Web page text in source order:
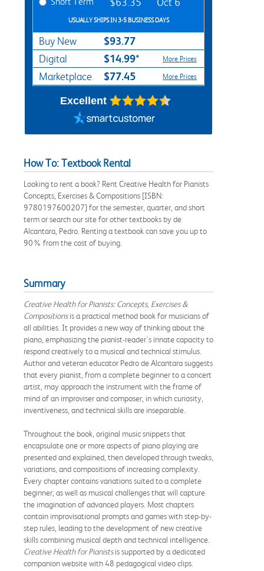
USUALLY SHIPS IN 3-5 BUSINESS DAYS
Buy New $93.77
Digital $14.99* More Prices
Marketplace $77.45 More Prices
Excellent
How To: Textbook Rental
Looking to rent a book? Rent Creative Health for Pianists
Concepts, Exercises & Compositions [ISBN:
9780197600207] for the semester, quarter, and short
term or search our site for other textbooks by de
Alcantara, Pedro. Renting a textbook can save you up to
90% from the cost of buying.
Summary
Creative Health for Pianists: Concepts, Exercises &
Compositionsis a practical method book for musicians of
all abilities. It provides a new way of thinking about the
piano, emphasizing the pianist-reader's innate capacity to
respond creatively to a musical and technical stimulus.
Author and veteran educator Pedro de Alcantara suggests
that every pianist, from a complete beginner to a concert
artist, may approach the instrument with the frame of
mind of an improviser and composer, in which curiosity,
inventiveness, and technical skills are inseparable.
Throughout the book, original music snippets that
encapsulate one or more aspects of piano playing are
presented and explained, then developed through tweaks,
variations, and compositions of increasing complexity.
Every chapter contains variations suited to a complete
beginner, as well as musical challenges that will capture
the imagination of advanced players. Most chapters
contain improvisational prompts and games with step-by-
step rules, leading to the development of new creative
skills combining musical depth and technical intelligence.
Creative Health for Pianistsis supported by a dedicated
companion website with 48 pedagogical video clips.